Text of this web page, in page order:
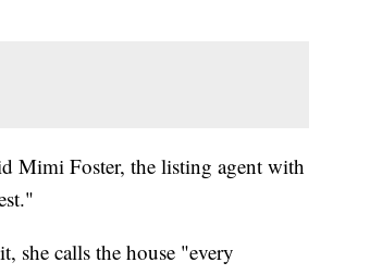
Mimi Foster, the listing agent with
she calls the house "every